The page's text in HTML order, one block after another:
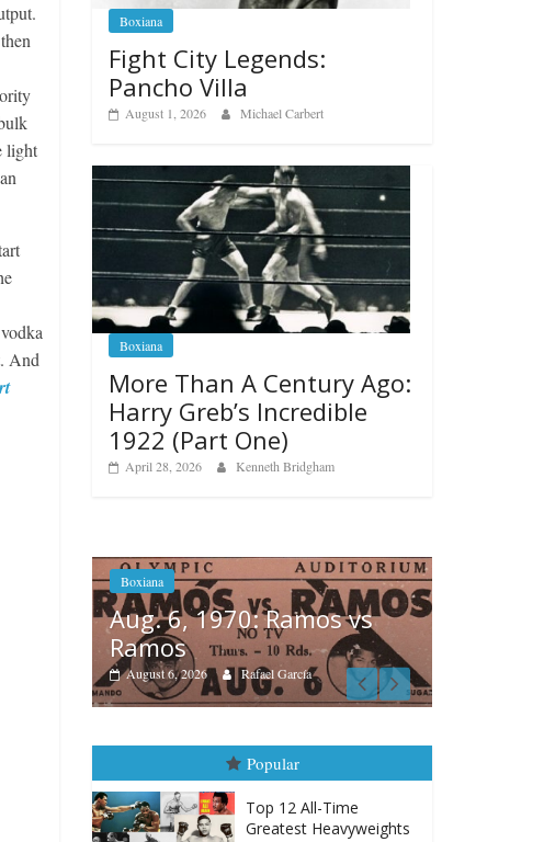
light
And
Boxiana
Fight City Legends:
Pancho Villa
August 1, 2026 Michael Carbert
Boxiana
More Than A Century Ago:
Harry Greb’s Incredible
1922 (Part One)
April 28, 2026 Kenneth Bridgham
Boxiana
Aug. 6, 1970: Ramos vs
Ramos
August 6, 2026 Rafael García
Popular
Top 12 All-Time
Greatest Heavyweights